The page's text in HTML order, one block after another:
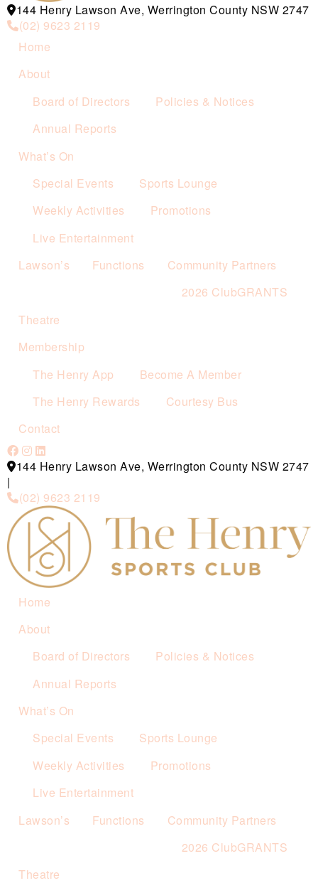
144 Henry Lawson Ave, Werrington County NSW 2747
(02) 9623 2119
Home
About
Board of Directors
Policies & Notices
Annual Reports
What’s On
Special Events
Sports Lounge
Weekly Activities
Promotions
Live Entertainment
Lawson’s
Functions
Community Partners
2026 ClubGRANTS
Theatre
Membership
The Henry App
Become A Member
The Henry Rewards
Courtesy Bus
Contact
144 Henry Lawson Ave, Werrington County NSW 2747
|
(02) 9623 2119
Home
About
Board of Directors
Policies & Notices
Annual Reports
What’s On
Special Events
Sports Lounge
Weekly Activities
Promotions
Live Entertainment
Lawson’s
Functions
Community Partners
2026 ClubGRANTS
Theatre